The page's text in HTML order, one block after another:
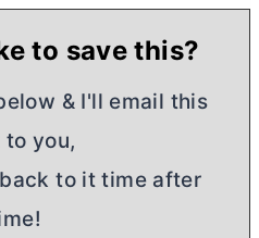
to save this?
& I'll email this
to you,
to it time after